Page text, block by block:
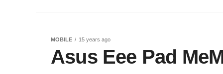
MOBILE 15 years ago
Asus Eee Pad